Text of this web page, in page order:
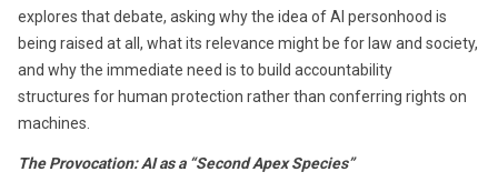
explores that debate, asking why the idea of AI personhood is
being raised at all, what its relevance might be for law and society,
and why the immediate need is to build accountability
structures for human protection rather than conferring rights on
machines.
The Provocation: AI as a “Second Apex Species”